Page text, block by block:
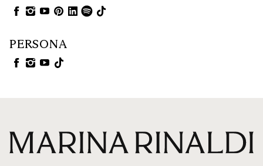
PERSONA